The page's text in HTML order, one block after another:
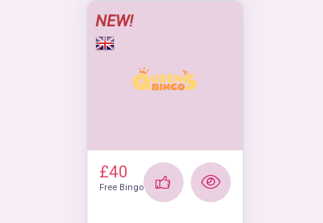
NEW!
£40
Free Bingo